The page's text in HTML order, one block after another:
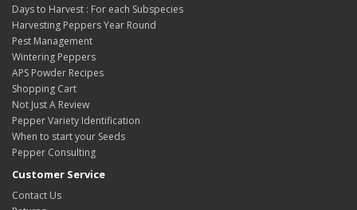
Days to Harvest : For each Subspecies
Harvesting Peppers Year Round
Pest Management
Wintering Peppers
APS Powder Recipes
Shopping Cart
Not Just A Review
Pepper Variety Identification
When to start your Seeds
Pepper Consulting
Customer Service
Contact Us